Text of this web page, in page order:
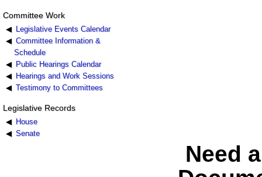
Committee Work
Legislative Events Calendar
Committee Information &
Schedule
Public Hearings Calendar
Hearings and Work Sessions
Testimony to Committees
Legislative Records
House
Senate
Need